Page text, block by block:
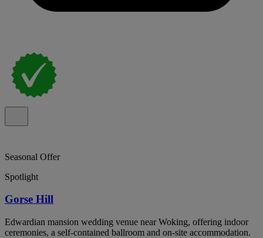
Seasonal Offer
Spotlight
Gorse Hill
Edwardian mansion wedding venue near Woking, offering indoor
ceremonies, a self-contained ballroom and on-site accommodation.